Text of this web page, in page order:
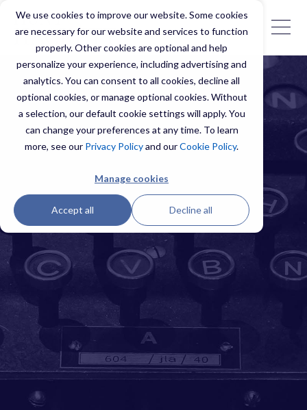
We use cookies to improve our website. Some cookies
are necessary for our website and services to function
properly. Other cookies are optional and help
personalize your experience, including advertising and
analytics. You can consent to all cookies, decline all
optional cookies, or manage optional cookies. Without
a selection, our default cookie settings will apply. You
can change your preferences at any time. To learn
more, see our Privacy Policyand ourCookie Policy.
Manage cookies
Accept all Decline all